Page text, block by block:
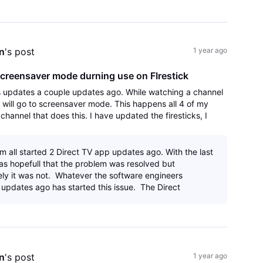
's post 1 year ago
mode durning use on FIrestick
a couple updates ago. While watching a channel
go to screensaver mode. This happens all 4 of my
that does this. I have updated the firesticks, I
all started 2 Direct TV app updates ago. With the last
hopefull that the problem was resolved but
it was not. Whatever the software engineers
ago has started this issue. The Direct
's post 1 year ago